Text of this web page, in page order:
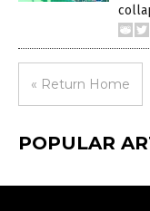
« Return Home
POPULAR